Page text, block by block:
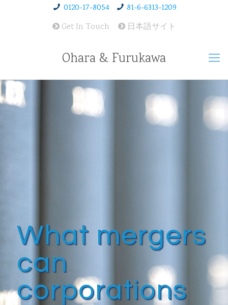
0120-17-8054
81-6-6313-1209
Get In Touch
日本語サイト
Ohara & Furukawa
What mergers
can
corporations